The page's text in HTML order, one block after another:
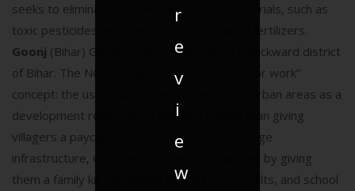
seeks to eliminate the need for outside materials, such as
toxic pesticides and commercially produced fertilizers.
Goonj (Bihar) Goonj proposes to work in a backward district
of Bihar. The NGO’s main focus is the “cloth for work”
concept: the use of discarded clothing from urban areas as a
development resource for villages. Rather than giving
villagers a paycheck for their work on the village
infrastructure, Goonj will compensate families by giving
them a family kit (containing clothing, toys, quilts, and school
r
e
v
i
e
w